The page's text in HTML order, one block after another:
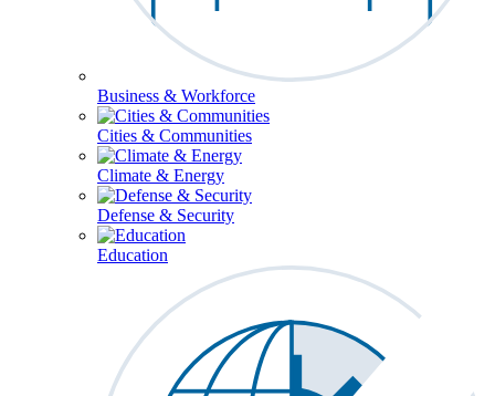
Business & Workforce
Cities & Communities
Climate & Energy
Defense & Security
Education